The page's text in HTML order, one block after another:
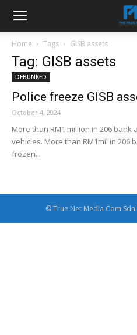
Home Tags GISB assets
Tag: GISB assets
DEBUNKED
Police freeze GISB
October 4, 2024
More than RM1 million in 206 bank
vehicles. More than RM1mil in 206
frozen...
© True Net Media Com